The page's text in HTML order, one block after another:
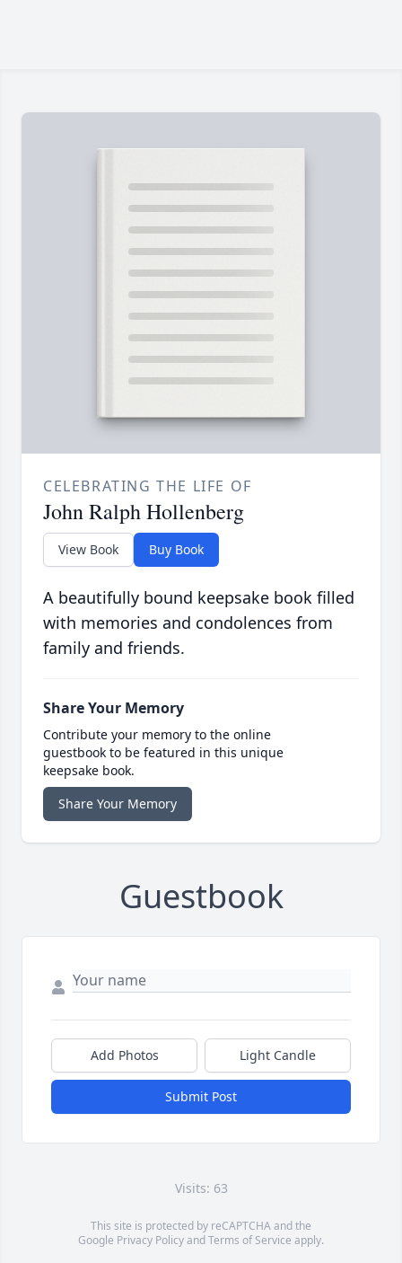
CELEBRATING THE LIFE OF
John Ralph Hollenberg
View Book Buy Book
A beautifully bound keepsake book filled
with memories and condolences from
family and friends.
Share Your Memory
Contribute your memory to the online
guestbook to be featured in this unique
keepsake book.
Share Your Memory
Guestbook
Add Photos Light Candle
Submit Post
Visits: 63
This site is protected by reCAPTCHA and the
Google Privacy PolicyandTerms of Service apply.